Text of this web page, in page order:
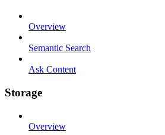
Overview
Semantic Search
Ask Content
Storage
Overview